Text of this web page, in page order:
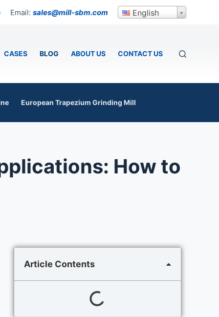
Email: sales@mill-sbm.com English
CASES BLOG ABOUT US CONTACT US
European Trapezium Grinding Mill
How to
Article Contents